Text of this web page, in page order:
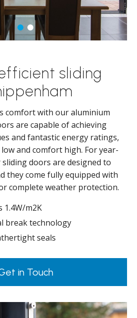
sliding
comfort with our aluminium
are capable of achieving
and fantastic energy ratings,
and comfort high. For year-
doors are designed to
they come fully equipped with
complete weather protection.
1.4W/m2K
break technology
seals
in Touch